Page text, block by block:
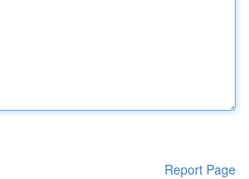
Report Page